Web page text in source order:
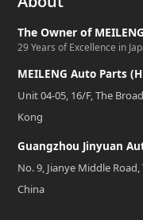
The Owner of
29 Years of Excellence in
MEILENG Auto Parts
Unit 04-05, 16/F, The
Kong
Guangzhou Jinyuan
No. 9, Jianye Middle
China